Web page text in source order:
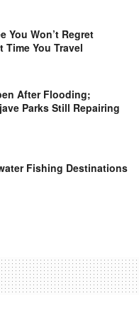
You Won’t Regret
Time You Travel
After Flooding;
Parks Still Repairing
Fishing Destinations